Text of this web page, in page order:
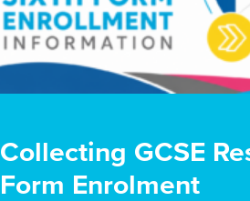
Collecting GCSE
Form Enrolment